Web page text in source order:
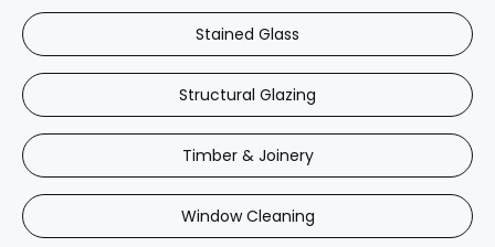
Stained Glass
Structural Glazing
Timber & Joinery
Window Cleaning